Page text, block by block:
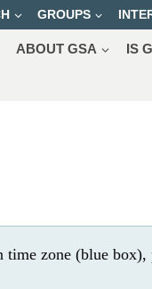
GROUPS
ABOUT GSA IS
zone (blue box),